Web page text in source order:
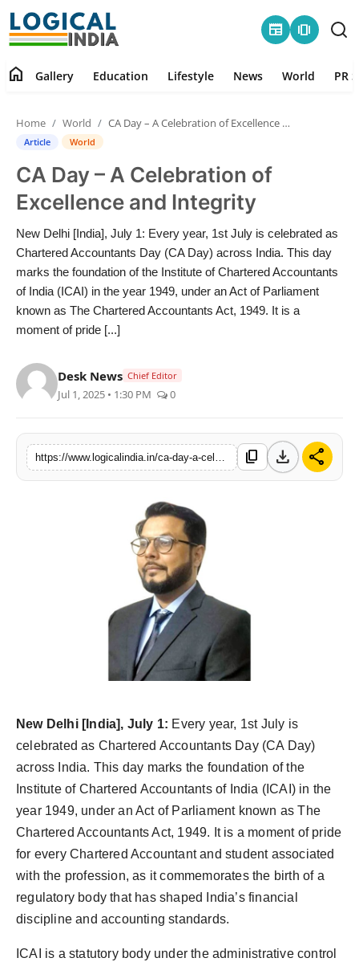
newspaper amp_stories
Contact
Gallery
Lifestyle
News
PR Spot
PR NewsWire
home Gallery Education Lifestyle News World PR
Home World CA Day – A Celebration of Excellence and Integrity
Article World
CA Day – A Celebration of
Excellence and Integrity
New Delhi [India], July 1: Every year, 1st July is celebrated as
Chartered Accountants Day (CA Day) across India. This day
marks the foundation of the Institute of Chartered Accountants
of India (ICAI) in the year 1949, under an Act of Parliament
known as The Chartered Accountants Act, 1949. It is a
moment of pride [...]
Desk News Chief Editor
Jul 1, 2025 • 1:30 PM 0
content_copy download share
New Delhi [India], July 1: Every year, 1st July is
celebrated as Chartered Accountants Day (CA Day)
across India. This day marks the foundation of the
Institute of Chartered Accountants of India (ICAI) in the
year 1949, under an Act of Parliament known as The
Chartered Accountants Act, 1949. It is a moment of pride
for every Chartered Accountant and student associated
with the profession, as it commemorates the birth of a
regulatory body that has shaped India’s financial
discipline and accounting standards.
ICAI is a statutory body under the administrative control